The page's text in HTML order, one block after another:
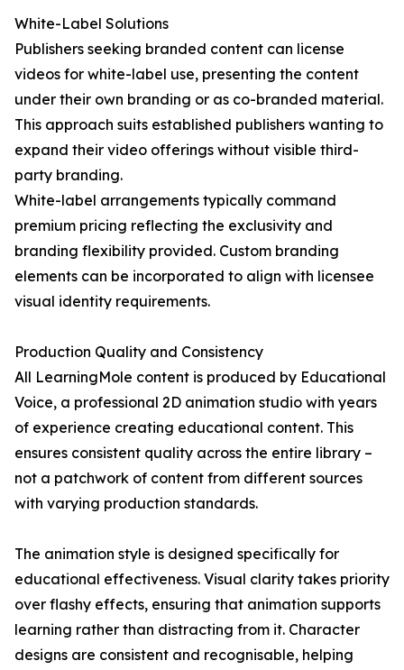
White-Label Solutions
Publishers seeking branded content can license
videos for white-label use, presenting the content
under their own branding or as co-branded material.
This approach suits established publishers wanting to
expand their video offerings without visible third-
party branding.
White-label arrangements typically command
premium pricing reflecting the exclusivity and
branding flexibility provided. Custom branding
elements can be incorporated to align with licensee
visual identity requirements.
Production Quality and Consistency
All LearningMole content is produced by Educational
Voice, a professional 2D animation studio with years
of experience creating educational content. This
ensures consistent quality across the entire library –
not a patchwork of content from different sources
with varying production standards.
The animation style is designed specifically for
educational effectiveness. Visual clarity takes priority
over flashy effects, ensuring that animation supports
learning rather than distracting from it. Character
designs are consistent and recognisable, helping